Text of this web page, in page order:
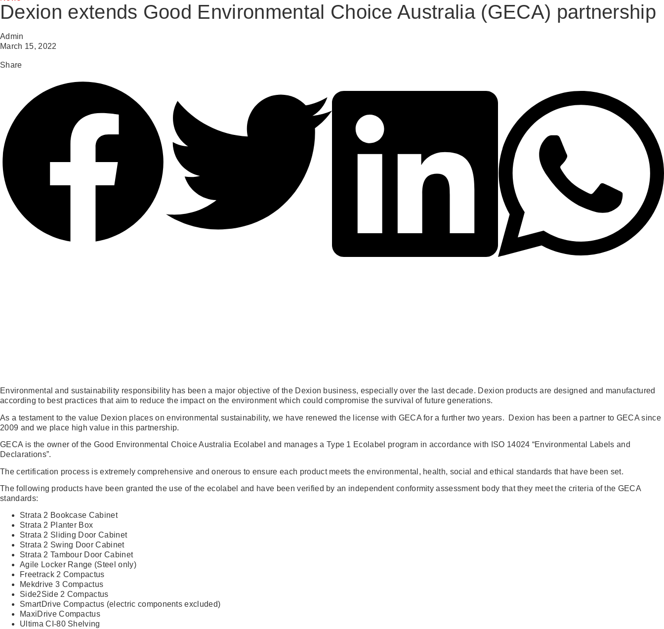
Dexion extends Good Environmental Choice Australia (GECA) partnership
Admin
March 15, 2022
Share
Environmental and sustainability responsibility has been a major objective of the Dexion business, especially over the last decade. Dexion products are designed and manufactured
according to best practices that aim to reduce the impact on the environment which could compromise the survival of future generations.
As a testament to the value Dexion places on environmental sustainability, we have renewed the license with GECA for a further two years. Dexion has been a partner to GECA since
2009 and we place high value in this partnership.
GECA is the owner of the Good Environmental Choice Australia Ecolabel and manages a Type 1 Ecolabel program in accordance with ISO 14024 “Environmental Labels and
Declarations”.
The certification process is extremely comprehensive and onerous to ensure each product meets the environmental, health, social and ethical standards that have been set.
The following products have been granted the use of the ecolabel and have been verified by an independent conformity assessment body that they meet the criteria of the GECA
standards:
Strata 2 Bookcase Cabinet
Strata 2 Planter Box
Strata 2 Sliding Door Cabinet
Strata 2 Swing Door Cabinet
Strata 2 Tambour Door Cabinet
Agile Locker Range (Steel only)
Freetrack 2 Compactus
Mekdrive 3 Compactus
Side2Side 2 Compactus
SmartDrive Compactus (electric components excluded)
MaxiDrive Compactus
Ultima CI-80 Shelving